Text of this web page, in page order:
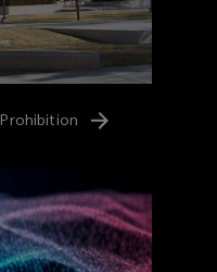
Prohibition